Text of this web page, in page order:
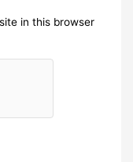
in this browser